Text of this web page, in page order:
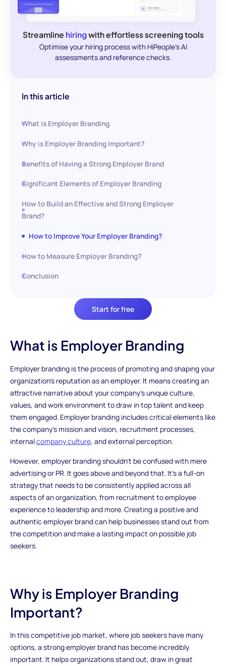
Streamline hiringwith effortless screening tools
Optimise your hiring process with HiPeople's AI
assessments and reference checks.
Start for free
In this article
What is Employer Branding
Why is Employer Branding Important?
Benefits of Having a Strong Employer Brand
Significant Elements of Employer Branding
How to Build an Effective and Strong Employer
Brand?
How to Improve Your Employer Branding?
How to Measure Employer Branding?
Conclusion
What is Employer Branding
Employer branding is the process of promoting and shaping your
organization's reputation as an employer. It means creating an
attractive narrative about your company's unique culture,
values, and work environment to draw in top talent and keep
them engaged. Employer branding includes critical elements like
the company's mission and vision, recruitment processes,
internalcompany culture, and external perception.
However, employer branding shouldn't be confused with mere
advertising or PR. It goes above and beyond that. It's a full-on
strategy that needs to be consistently applied across all
aspects of an organization, from recruitment to employee
experience to leadership and more. Creating a positive and
authentic employer brand can help businesses stand out from
the competition and make a lasting impact on possible job
seekers.
Why is Employer Branding
Important?
In this competitive job market, where job seekers have many
options, a strong employer brand has become incredibly
important. It helps organizations stand out, draw in great